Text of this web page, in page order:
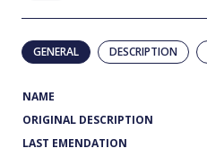
GENERAL DESCRIPTION
NAME
ORIGINAL DESCRIPTION
LAST EMENDATION